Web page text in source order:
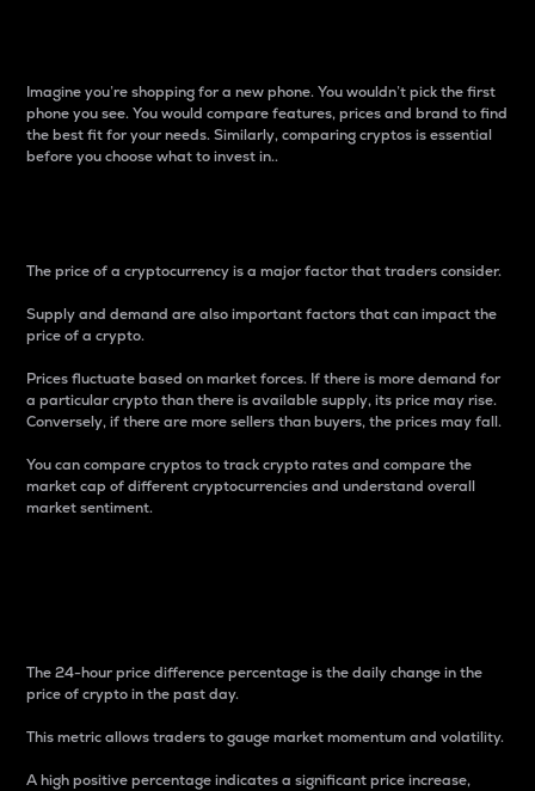
Imagine you’re shopping for a new phone. You wouldn’t pick the first
phone you see. You would compare features, prices and brand to find
the best fit for your needs. Similarly, comparing cryptos is essential
before you choose what to invest in..
The price of a cryptocurrency is a major factor that traders consider.
Supply and demand are also important factors that can impact the
price of a crypto.
Prices fluctuate based on market forces. If there is more demand for
a particular crypto than there is available supply, its price may rise.
Conversely, if there are more sellers than buyers, the prices may fall.
You can compare cryptos to track crypto rates and compare the
market cap of different cryptocurrencies and understand overall
market sentiment.
The 24-hour price difference percentage is the daily change in the
price of crypto in the past day.
This metric allows traders to gauge market momentum and volatility.
A high positive percentage indicates a significant price increase,